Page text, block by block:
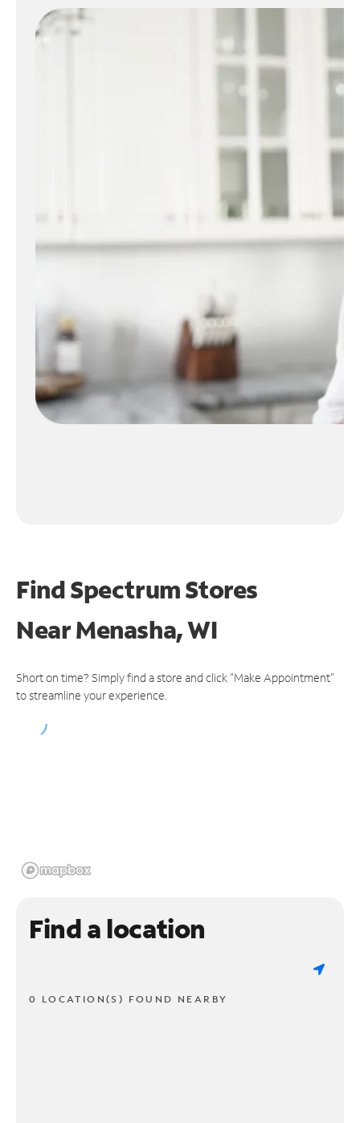
Find Spectrum Stores
NearMenasha, WI
Short on time? Simply find a store and click "Make Appointment"
to streamline your experience.
Find a location
0 LOCATION(S) FOUND NEARBY